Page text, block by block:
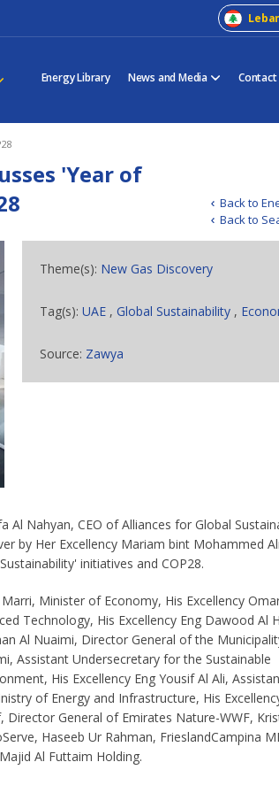
Energy Library News and Media Contact
Back to
Back to
'Year of
Theme(s): New Gas Discovery
Tag(s):UAE ,Global Sustainability ,
Source: Zawya
Al Nahyan, CEO of Alliances for Global
by Her Excellency Mariam bint Mohammed
initiatives and COP28.
Minister of Economy, His Excellency
Technology, His Excellency Eng Dawood Al
Al Nuaimi, Director General of the
Assistant Undersecretary for the Sustainable
His Excellency Eng Yousif Al Ali,
of Energy and Infrastructure, His
Director General of Emirates Nature-WWF,
Haseeb Ur Rahman, FrieslandCampina
Al Futtaim Holding.